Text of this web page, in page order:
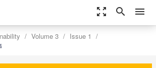
zoom_out_map search menu
Volume 3
Issue 1